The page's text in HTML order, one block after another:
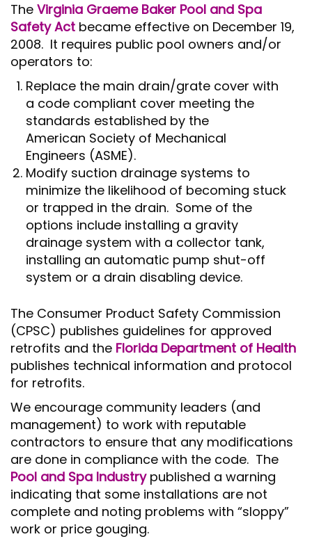
The Virginia Graeme Baker Pool and Spa
Safety Act became effective on December 19,
2008. It requires public pool owners and/or
operators to:
Replace the main drain/grate cover with
a code compliant cover meeting the
standards established by the
American Society of Mechanical
Engineers (ASME).
Modify suction drainage systems to
minimize the likelihood of becoming stuck
or trapped in the drain. Some of the
options include installing a gravity
drainage system with a collector tank,
installing an automatic pump shut-off
system or a drain disabling device.
The Consumer Product Safety Commission
(CPSC) publishes guidelines for approved
retrofits and the Florida Department of Health
publishes technical information and protocol
for retrofits.
We encourage community leaders (and
management) to work with reputable
contractors to ensure that any modifications
are done in compliance with the code. The
Pool and Spa Industry published a warning
indicating that some installations are not
complete and noting problems with “sloppy”
work or price gouging.